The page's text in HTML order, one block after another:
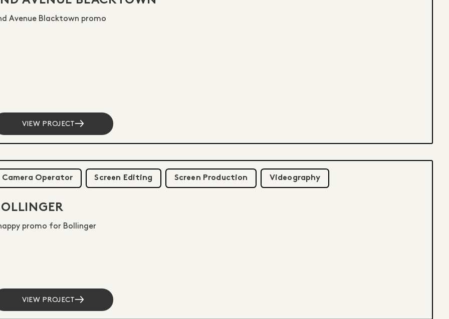
Avenue Blacktown promo
VIEW PROJECT
Camera Operator Screen Editing Screen Production Videography
promo for Bollinger
VIEW PROJECT